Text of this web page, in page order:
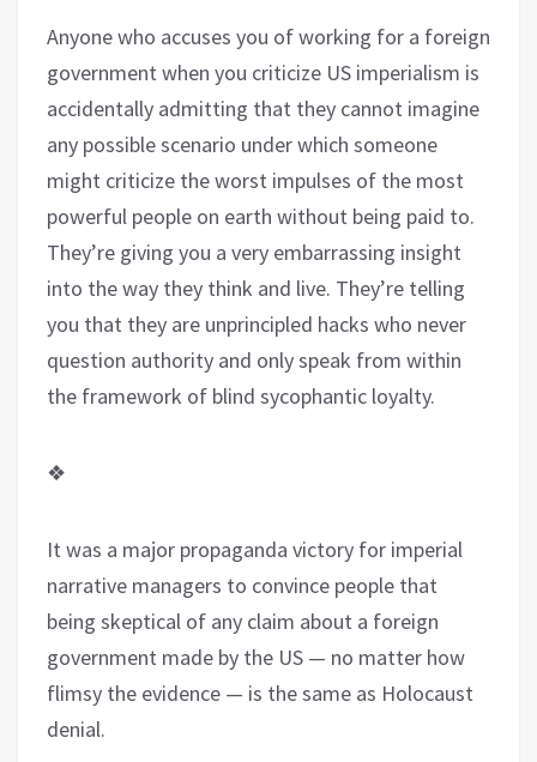
Anyone who accuses you of working for a foreign
government when you criticize US imperialism is
accidentally admitting that they cannot imagine
any possible scenario under which someone
might criticize the worst impulses of the most
powerful people on earth without being paid to.
They’re giving you a very embarrassing insight
into the way they think and live. They’re telling
you that they are unprincipled hacks who never
question authority and only speak from within
the framework of blind sycophantic loyalty.
❖
It was a major propaganda victory for imperial
narrative managers to convince people that
being skeptical of any claim about a foreign
government made by the US — no matter how
flimsy the evidence — is the same as Holocaust
denial.